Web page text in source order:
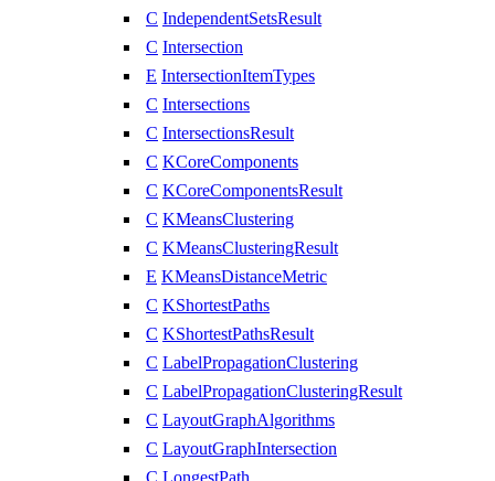
C IndependentSetsResult
C Intersection
E IntersectionItemTypes
C Intersections
C IntersectionsResult
C KCoreComponents
C KCoreComponentsResult
C KMeansClustering
C KMeansClusteringResult
E KMeansDistanceMetric
C KShortestPaths
C KShortestPathsResult
C LabelPropagationClustering
C LabelPropagationClusteringResult
C LayoutGraphAlgorithms
C LayoutGraphIntersection
C LongestPath